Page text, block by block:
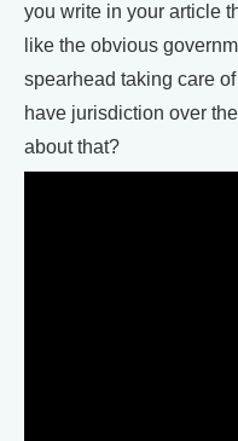
you write in your article
like the obvious
spearhead taking care
have jurisdiction over
about that?